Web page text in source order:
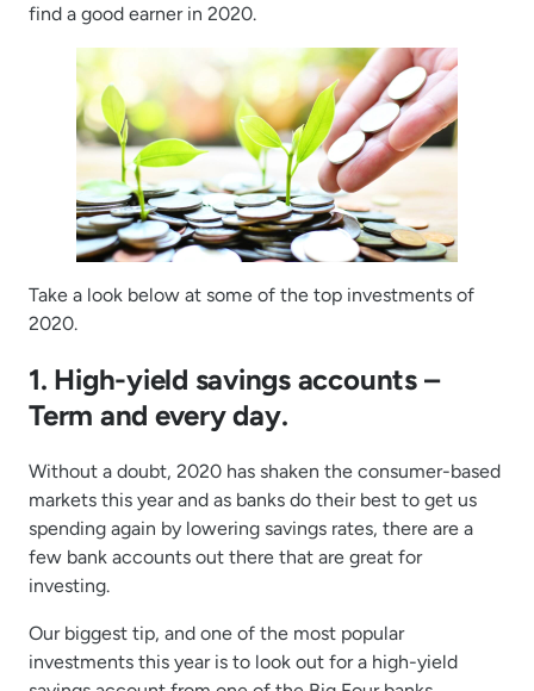
find a good earner in 2020.
Take a look below at some of the top investments of
2020.
1. High-yield savings accounts –
Term and every day.
Without a doubt, 2020 has shaken the consumer-based
markets this year and as banks do their best to get us
spending again by lowering savings rates, there are a
few bank accounts out there that are great for
investing.
Our biggest tip, and one of the most popular
investments this year is to look out for a high-yield